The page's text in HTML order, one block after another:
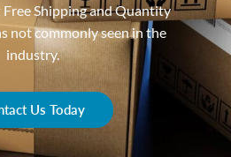
Shipping and Quantity
not commonly seen in the
industry.
Us Today